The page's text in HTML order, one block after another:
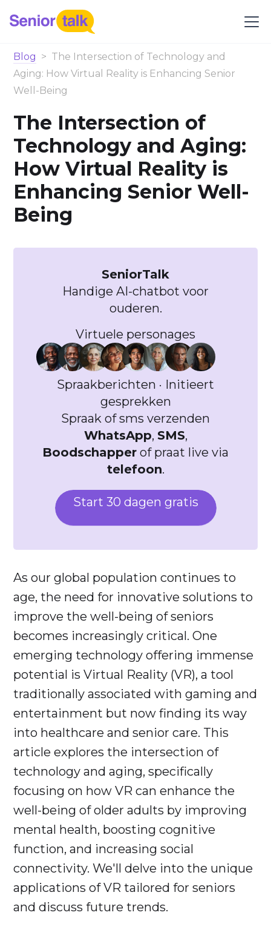
Blog > The Intersection of Technology and
Aging: How Virtual Reality is Enhancing Senior
Well-Being
The Intersection of
Technology and Aging:
How Virtual Reality is
Enhancing Senior Well-
Being
SeniorTalk
Handige AI-chatbot voor
ouderen.
Virtuele personages
Spraakberichten · Initieert
gesprekken
Spraak of sms verzenden
WhatsApp, SMS,
Boodschapper of praat live via
telefoon.
Start 30 dagen gratis
As our global population continues to
age, the need for innovative solutions to
improve the well-being of seniors
becomes increasingly critical. One
emerging technology offering immense
potential is Virtual Reality (VR), a tool
traditionally associated with gaming and
entertainment but now finding its way
into healthcare and senior care. This
article explores the intersection of
technology and aging, specifically
focusing on how VR can enhance the
well-being of older adults by improving
mental health, boosting cognitive
function, and increasing social
connectivity. We'll delve into the unique
applications of VR tailored for seniors
and discuss future trends.